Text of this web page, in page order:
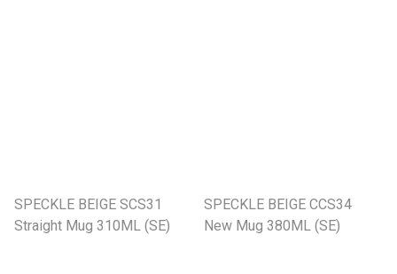
SPECKLE BEIGE SCS31
Straight Mug 310ML (SE)
SPECKLE BEIGE CCS34
New Mug 380ML (SE)